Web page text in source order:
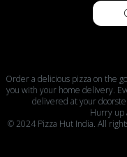
Order a delicious pizza on the
you with your home delivery.
delivered at your
Hurry up
© 2024 Pizza Hut India. All